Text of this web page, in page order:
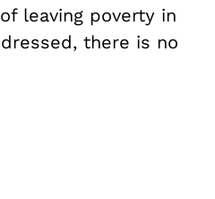
leaving poverty in
there is no